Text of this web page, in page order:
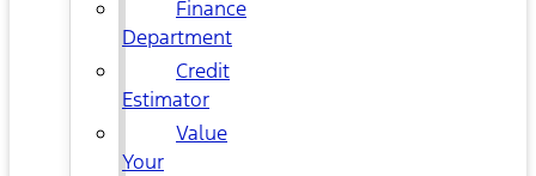
Finance
Department
Credit
Estimator
Value
Your